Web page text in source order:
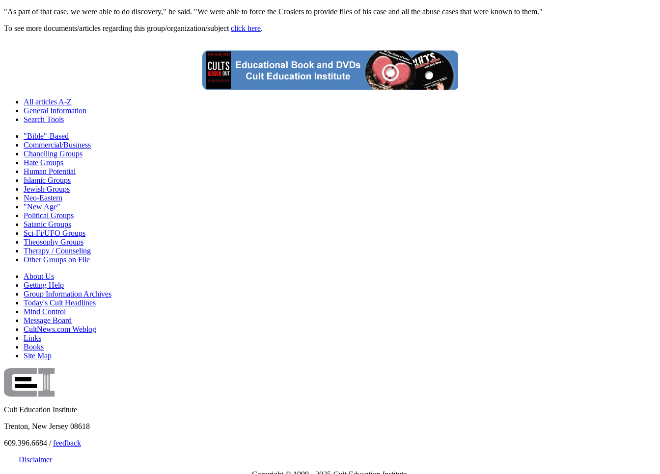
"As part of that case, we were able to do discovery," he said. "We were able to force the Crosiers to provide files of his case and all the abuse cases that were known to them."
To see more documents/articles regarding this group/organization/subject click here.
All articles A-Z
General Information
Search Tools
"Bible"-Based
Commercial/Business
Chanelling Groups
Hate Groups
Human Potential
Islamic Groups
Jewish Groups
Neo-Eastern
"New Age"
Political Groups
Satanic Groups
Sci-Fi/UFO Groups
Theosophy Groups
Therapy / Counseling
Other Groups on File
About Us
Getting Help
Group Information Archives
Today's Cult Headlines
Mind Control
Message Board
CultNews.com Weblog
Links
Books
Site Map
Cult Education Institute
Trenton, New Jersey 08618
609.396.6684 /feedback
Disclaimer